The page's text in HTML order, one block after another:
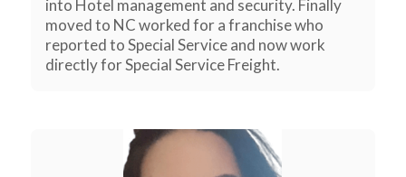
into Hotel management and security. Finally
moved to NC worked for a franchise who
reported to Special Service and now work
directly for Special Service Freight.